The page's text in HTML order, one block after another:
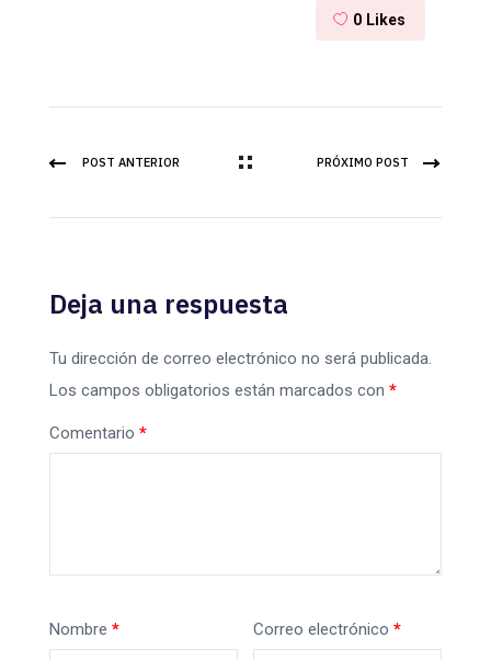
0 Likes
POST ANTERIOR PRÓXIMO POST
Deja una respuesta
Tu dirección de correo electrónico no será publicada.
Los campos obligatorios están marcados con *
Comentario *
Nombre * Correo electrónico*